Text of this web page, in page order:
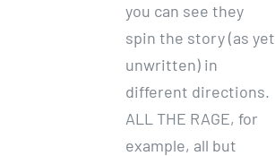
you can see they
spin the story (as yet
unwritten) in
different directions.
ALL THE RAGE, for
example, all but